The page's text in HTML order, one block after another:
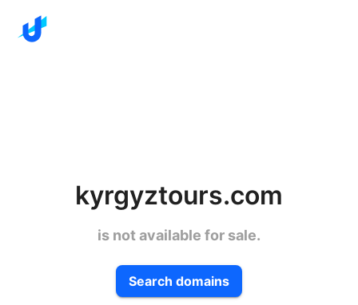
kyrgyztours.com
is not available for sale.
Search domains